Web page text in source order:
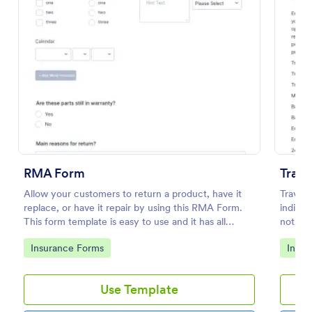
RMA Form
Allow your customers to return a product, have it
replace, or have it repair by using this RMA Form.
This form template is easy to use and it has all
necessary fields in order for the return to be
successful.
Go to Category:
Insurance Forms
Use Template
Travel
not.
to
Go
Preview